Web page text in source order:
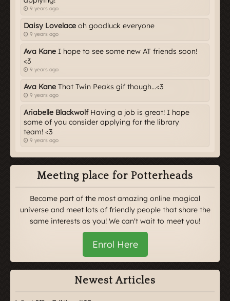
9 years ago
Daisy Lovelace oh goodluck everyone
9 years ago
Ava Kane I hope to see some new AT friends soon!
<3
9 years ago
Ava Kane That Twin Peaks gif though...<3
9 years ago
Ariabelle BlackwolfHaving a job is great! I hope
some of you consider applying for the library
team! <3
9 years ago
Meeting place for Potterheads
Become part of the most amazing online magical
universe and meet lots of friendly people that share the
same interests as you! We can't wait to meet you!
Enrol Here
Newest Articles